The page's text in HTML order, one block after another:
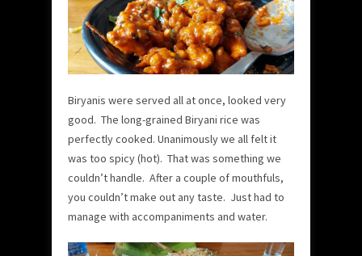
Biryanis were served all at once, looked very
good. The long-grained Biryani rice was
perfectly cooked. Unanimously we all felt it
was too spicy (hot). That was something we
couldn’t handle. After a couple of mouthfuls,
you couldn’t make out any taste. Just had to
manage with accompaniments and water.